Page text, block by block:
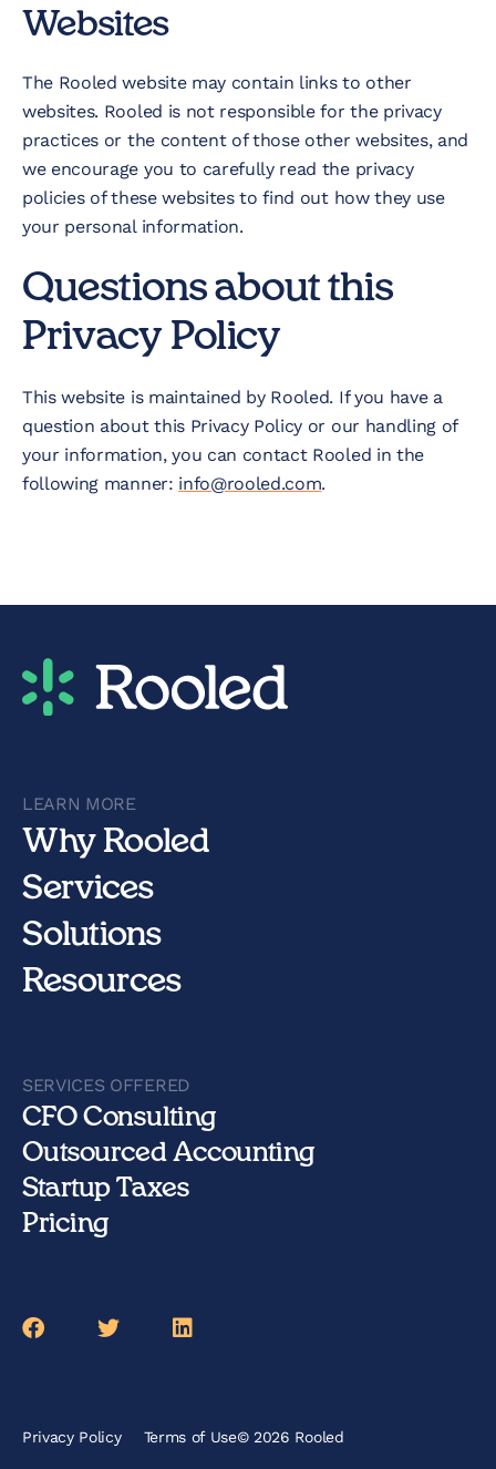
Websites
The Rooled website may contain links to other
websites. Rooled is not responsible for the privacy
practices or the content of those other websites, and
we encourage you to carefully read the privacy
policies of these websites to find out how they use
your personal information.
Questions about this
Privacy Policy
This website is maintained by Rooled. If you have a
question about this Privacy Policy or our handling of
your information, you can contact Rooled in the
following manner: info@rooled.com.
LEARN MORE
Why Rooled
Services
Solutions
Resources
SERVICES OFFERED
CFO Consulting
Outsourced Accounting
Startup Taxes
Pricing
FacebookTwitter LinkedIn
Privacy Policy Terms of Use© 2026 Rooled